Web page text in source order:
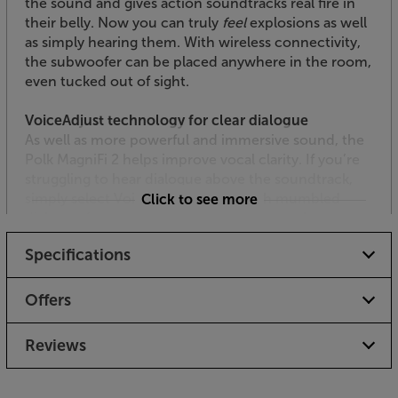
their belly. Now you can truly feelexplosions as well
as simply hearing them. With wireless connectivity,
the subwoofer can be placed anywhere in the room,
even tucked out of sight.
VoiceAdjust technology for clear dialogue
As well as more powerful and immersive sound, the
simply select Voice Adjust and banish mumbled
blockbusters have a plot that’s clear to follow, word-
by-word.
Makes the most of music, movies and sport
the sound of the soundbar to suit music or movies.
With ‘Music’ selected, the sound is natural and
smoothly balanced. Moving to ‘Movie’ makes the
Click to see more
Specifications
Offers
Reviews